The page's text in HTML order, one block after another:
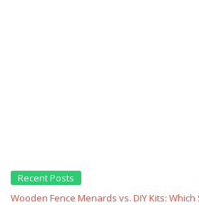
Recent Posts
Wooden Fence Menards vs. DIY Kits: